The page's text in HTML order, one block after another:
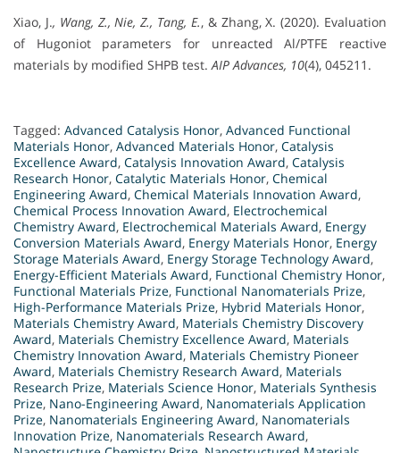
Xiao, J., Wang, Z., Nie, Z., Tang, E., & Zhang, X. (2020). Evaluation
of Hugoniot parameters for unreacted Al/PTFE reactive
materials by modified SHPB test.AIP Advances, 10(4), 045211.
Tagged: Advanced Catalysis Honor, Advanced Functional
Materials Honor, Advanced Materials Honor, Catalysis
Excellence Award, Catalysis Innovation Award, Catalysis
Research Honor, Catalytic Materials Honor, Chemical
Engineering Award, Chemical Materials Innovation Award,
Chemical Process Innovation Award, Electrochemical
Chemistry Award, Electrochemical Materials Award, Energy
Conversion Materials Award, Energy Materials Honor, Energy
Storage Materials Award, Energy Storage Technology Award,
Energy-Efficient Materials Award, Functional Chemistry Honor,
Functional Materials Prize, Functional Nanomaterials Prize,
High-Performance Materials Prize, Hybrid Materials Honor,
Materials Chemistry Award, Materials Chemistry Discovery
Award, Materials Chemistry Excellence Award, Materials
Chemistry Innovation Award, Materials Chemistry Pioneer
Award, Materials Chemistry Research Award, Materials
Research Prize, Materials Science Honor, Materials Synthesis
Prize, Nano-Engineering Award, Nanomaterials Application
Prize, Nanomaterials Engineering Award, Nanomaterials
Innovation Prize, Nanomaterials Research Award,